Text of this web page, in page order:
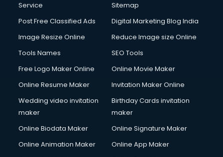
Service
Sitemap
Post Free Classified Ads
Digital Marketing Blog India
Image Resize Online
Reduce Image size Online
Tools Names
SEO Tools
Free Logo Maker Online
Online Movie Maker
Online Resume Maker
Invitation Maker Online
Wedding video invitation
maker
Birthday Cards invitation
maker
Online Biodata Maker
Online Signature Maker
Online Animation Maker
Online App Maker